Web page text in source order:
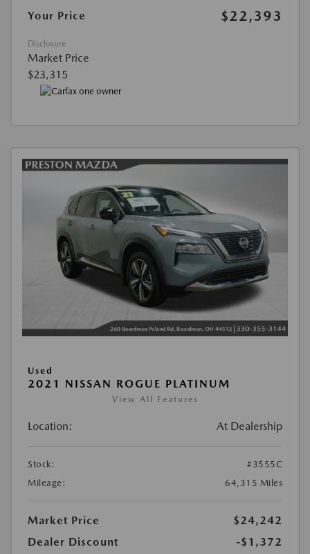
Your Price
$22,393
Disclosure
Market Price
$23,315
Used
2021 NISSAN ROGUE PLATINUM
View All Features
Location: At Dealership
Stock:
#3555C
Mileage:
64,315 Miles
Market Price
$24,242
Dealer Discount
-$1,372